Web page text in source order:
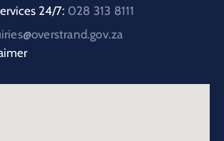
24/7: 028 313 8111